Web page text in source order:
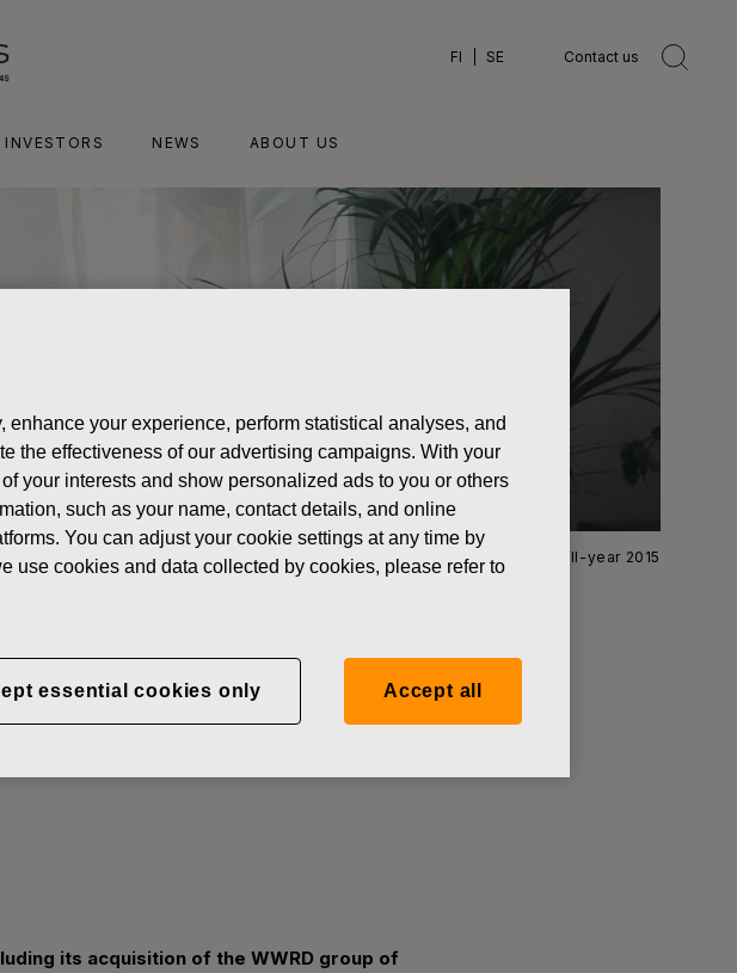
FI SE Contact us
INVESTORS NEWS ABOUT US
News Fiskars updates its outlook for the full-year 2015
full-year 2015
its acquisition of the WWRD group of
your experience, perform statistical analyses, and
the effectiveness of our advertising campaigns. With your
your interests and show personalized ads to you or others
such as your name, contact details, and online
You can adjust your cookie settings at any time by
use cookies and data collected by cookies, please refer to
essential cookies only Accept all